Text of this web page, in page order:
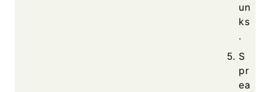
un
ks
.
S
pr
ea